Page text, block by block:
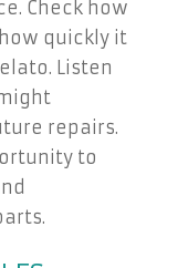
Check how
quickly it
Listen
repairs.
to